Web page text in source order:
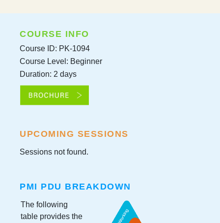
COURSE INFO
Course ID: PK-1094
Course Level: Beginner
Duration: 2 days
UPCOMING SESSIONS
Sessions not found.
PMI PDU BREAKDOWN
The following
table provides the